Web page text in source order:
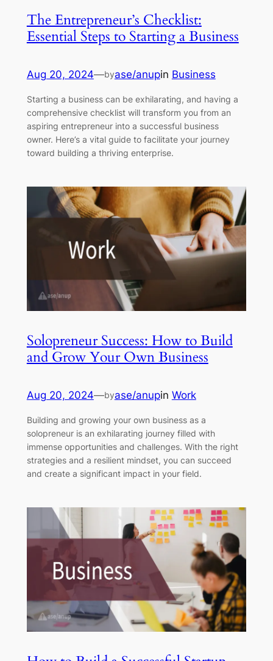
The Entrepreneur’s Checklist:
Essential Steps to Starting a Business
Aug 20, 2024—byase/anupin Business
Starting a business can be exhilarating, and having a
comprehensive checklist will transform you from an
aspiring entrepreneur into a successful business
owner. Here’s a vital guide to facilitate your journey
toward building a thriving enterprise.
Solopreneur Success: How to Build
and Grow Your Own Business
Aug 20, 2024—byase/anupin Work
Building and growing your own business as a
solopreneur is an exhilarating journey filled with
immense opportunities and challenges. With the right
strategies and a resilient mindset, you can succeed
and create a significant impact in your field.